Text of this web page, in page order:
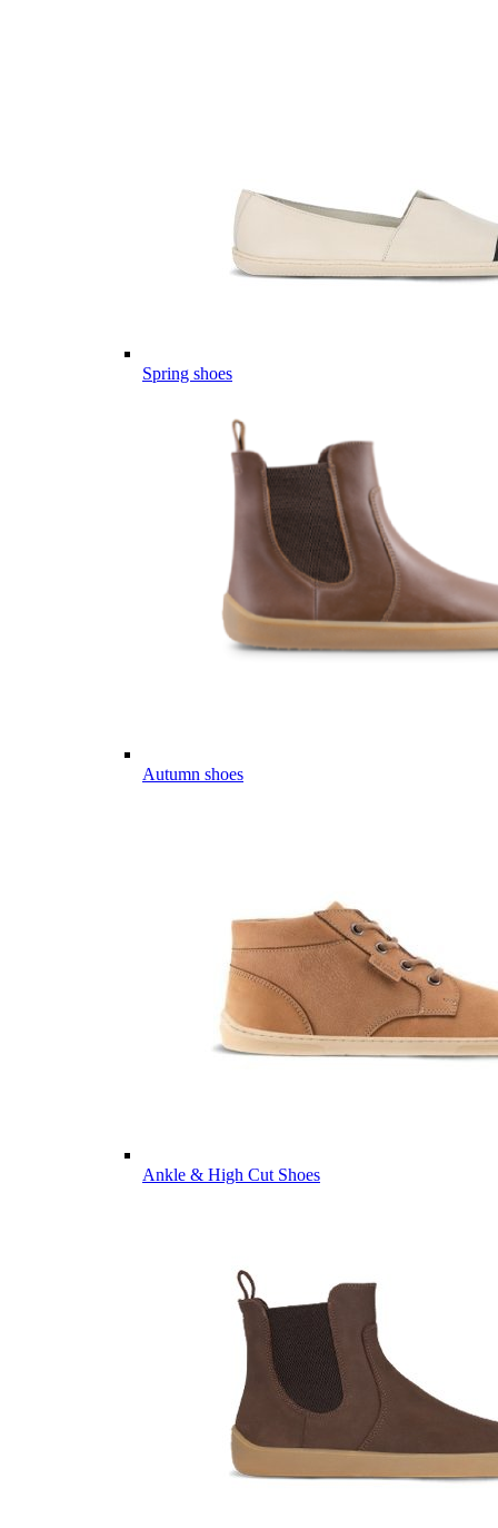
Spring shoes
Autumn shoes
Ankle & High Cut Shoes